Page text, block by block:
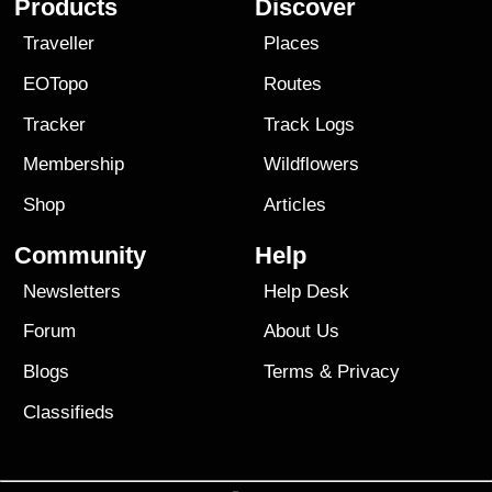
Products
Traveller
EOTopo
Tracker
Membership
Shop
Discover
Places
Routes
Track Logs
Wildflowers
Articles
Community
Newsletters
Forum
Blogs
Classifieds
Help
Help Desk
About Us
Terms & Privacy